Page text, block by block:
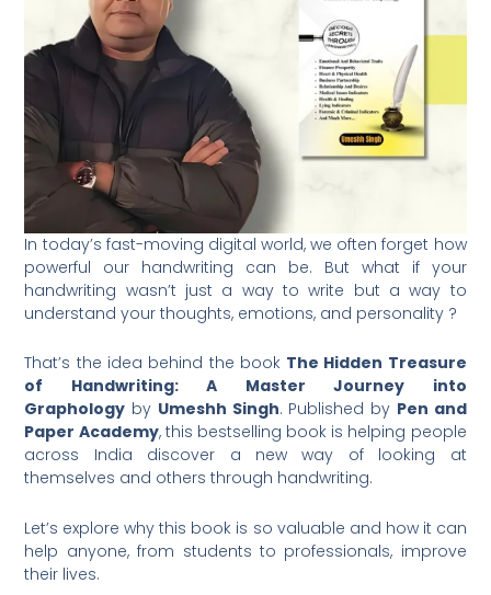
In today’s fast-moving digital world, we often forget how
powerful our handwriting can be. But what if your
handwriting wasn’t just a way to write but a way to
understand your thoughts, emotions, and personality ?
That’s the idea behind the book The Hidden Treasure
of Handwriting: A Master Journey into
Graphology by Umeshh Singh. Published by Pen and
Paper Academy, this bestselling book is helping people
across India discover a new way of looking at
themselves and others through handwriting.
Let’s explore why this book is so valuable and how it can
help anyone, from students to professionals, improve
their lives.